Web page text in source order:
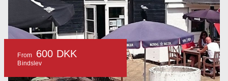
From 600 DKK
Bindslev